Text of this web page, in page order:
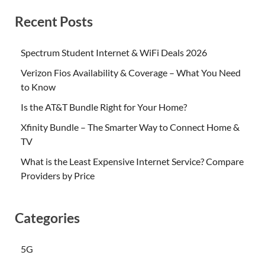
Recent Posts
Spectrum Student Internet & WiFi Deals 2026
Verizon Fios Availability & Coverage – What You Need
to Know
Is the AT&T Bundle Right for Your Home?
Xfinity Bundle – The Smarter Way to Connect Home &
TV
What is the Least Expensive Internet Service? Compare
Providers by Price
Categories
5G